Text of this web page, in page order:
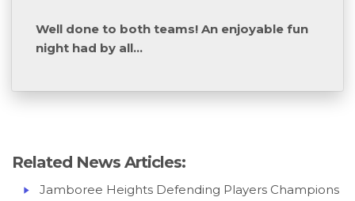
Well done to both teams! An enjoyable fun
night had by all...
Related News Articles:
Jamboree Heights Defending Players Champions